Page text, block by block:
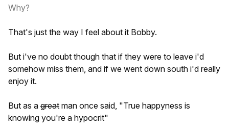
Why?
That's just the way I feel about it Bobby.
But i've no doubt though that if they were to leave i'd
somehow miss them, and if we went down south i'd really
enjoy it.
But as a great man once said, "True happyness is
knowing you're a hypocrit"